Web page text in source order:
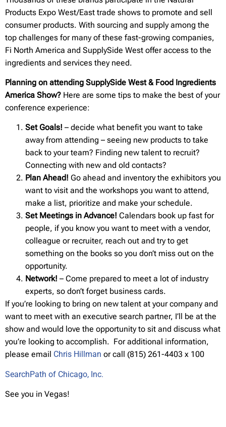
Products Expo West/East trade shows to promote and sell
consumer products. With sourcing and supply among the
top challenges for many of these fast-growing companies,
Fi North America and SupplySide West offer access to the
ingredients and services they need.
Planning on attending SupplySide West & Food Ingredients
America Show? Here are some tips to make the best of your
conference experience:
Set Goals! – decide what benefit you want to take
away from attending – seeing new products to take
back to your team? Finding new talent to recruit?
Connecting with new and old contacts?
Plan Ahead! Go ahead and inventory the exhibitors you
want to visit and the workshops you want to attend,
make a list, prioritize and make your schedule.
Set Meetings in Advance! Calendars book up fast for
people, if you know you want to meet with a vendor,
colleague or recruiter, reach out and try to get
something on the books so you don’t miss out on the
opportunity.
Network! – Come prepared to meet a lot of industry
experts, so don’t forget business cards.
If you’re looking to bring on new talent at your company and
want to meet with an executive search partner, I’ll be at the
show and would love the opportunity to sit and discuss what
you’re looking to accomplish. For additional information,
please email Chris Hillman or call (815) 261-4403 x 100
SearchPath of Chicago, Inc.
See you in Vegas!